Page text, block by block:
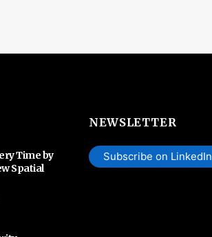
Time by
Spatial
NEWSLETTER
Subscribe on LinkedIn